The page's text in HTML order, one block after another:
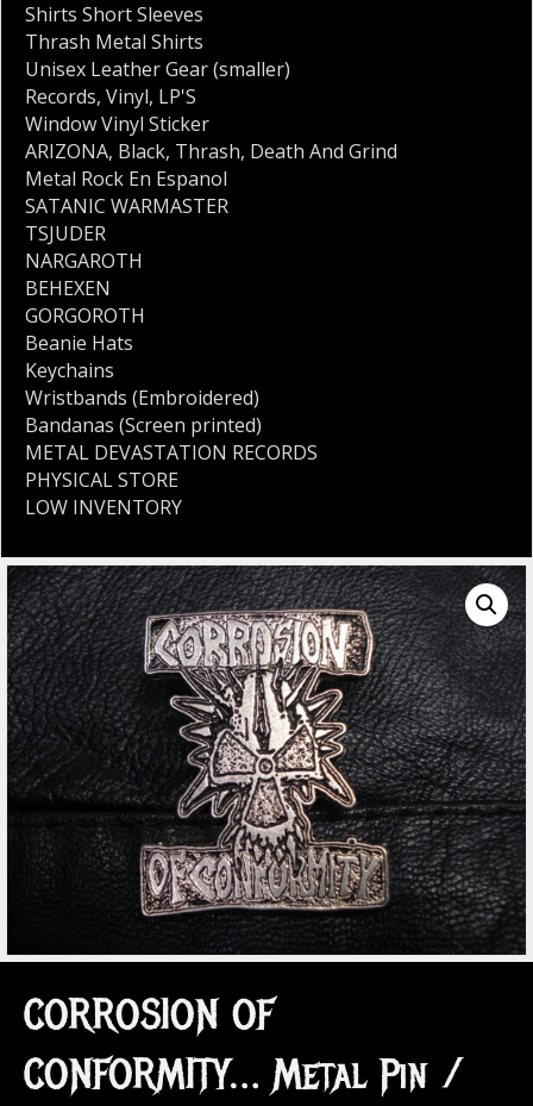
CORROSION OF
CONFORMITY… Metal Pin /
Shirts Short Sleeves
Thrash Metal Shirts
Unisex Leather Gear (smaller)
Records, Vinyl, LP'S
Window Vinyl Sticker
ARIZONA, Black, Thrash, Death And Grind
Metal Rock En Espanol
SATANIC WARMASTER
TSJUDER
NARGAROTH
BEHEXEN
GORGOROTH
Beanie Hats
Keychains
Wristbands (Embroidered)
Bandanas (Screen printed)
METAL DEVASTATION RECORDS
PHYSICAL STORE
LOW INVENTORY